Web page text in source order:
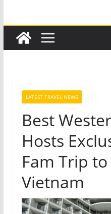
LATEST TRAVEL NEWS
Best
Hosts
Fam Trip
Vietnam